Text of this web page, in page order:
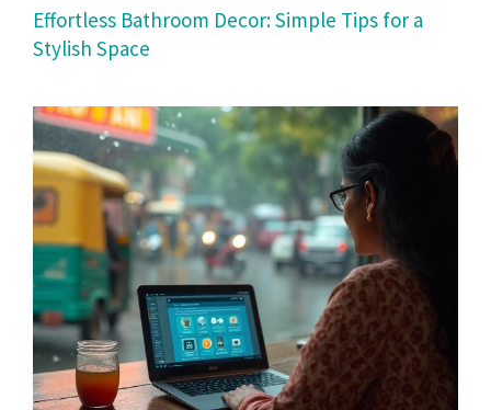
Effortless Bathroom Decor: Simple Tips for a
Stylish Space